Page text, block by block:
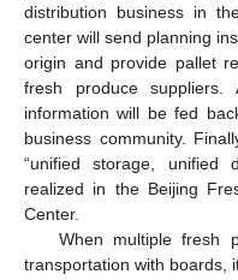
distribution business in
center will send planning
origin and provide pallet
fresh produce
information will be fed
business community.
“unified storage, unified
realized in the Beijing
Center.
When multiple fresh
transportation with boards,